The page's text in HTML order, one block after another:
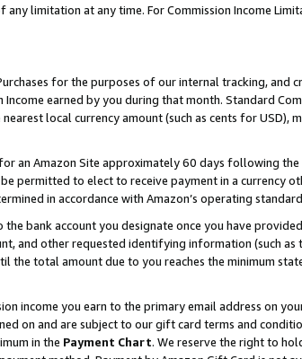
limitation at any time. For Commission Income
for the purposes of our internal tracking, and
earned by you during that month. Standard
local currency amount (such as cents for USD),
an Amazon Site approximately 60 days following
permitted to elect to receive payment in a currency
in accordance with Amazon’s operating
bank account you designate once you have
and other requested identifying information (such as
the total amount due to you reaches the minimum
income you earn to the primary email address on
on and are subject to our gift card terms and
in the Payment Chart. We reserve the right to